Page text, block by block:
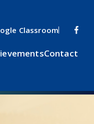
Classroom
Contact